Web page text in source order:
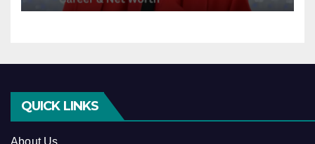
QUICK LINKS
About Us